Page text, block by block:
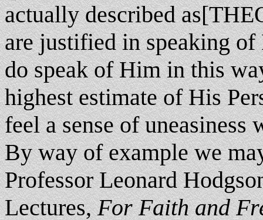
actually described
are justified in speaking of
do speak of Him in this
highest estimate of His
feel a sense of
By way of example we
Professor Leonard
Lectures,For Faith and